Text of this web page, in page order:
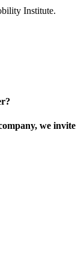
Institute.
we invite